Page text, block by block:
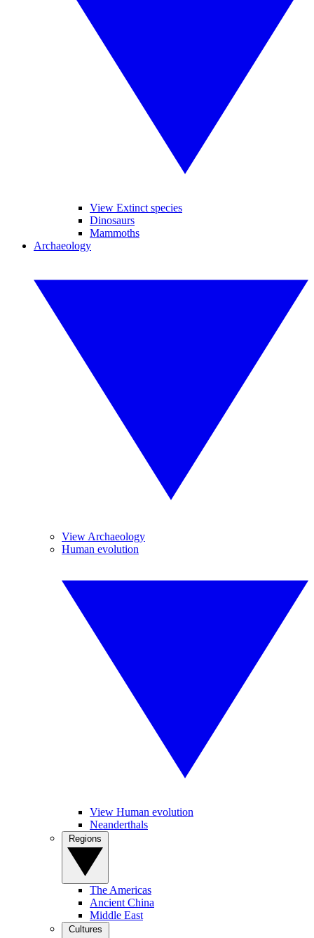
View Extinct species
Dinosaurs
Mammoths
Archaeology
View Archaeology
Human evolution
View Human evolution
Neanderthals
The Americas
Ancient China
Middle East